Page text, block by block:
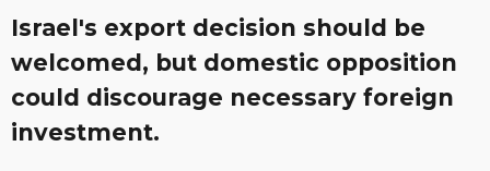
Israel's export decision should be
welcomed, but domestic opposition
could discourage necessary foreign
investment.